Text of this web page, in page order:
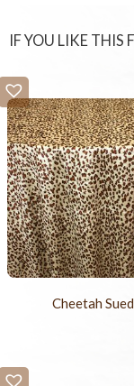
IF YOU LIKE THIS
Cheetah